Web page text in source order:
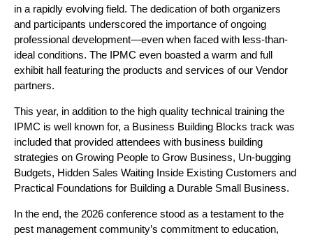
in a rapidly evolving field. The dedication of both organizers
and participants underscored the importance of ongoing
professional development—even when faced with less-than-
ideal conditions. The IPMC even boasted a warm and full
exhibit hall featuring the products and services of our Vendor
partners.
This year, in addition to the high quality technical training the
IPMC is well known for, a Business Building Blocks track was
included that provided attendees with business building
strategies on Growing People to Grow Business, Un-bugging
Budgets, Hidden Sales Waiting Inside Existing Customers and
Practical Foundations for Building a Durable Small Business.
In the end, the 2026 conference stood as a testament to the
pest management community’s commitment to education,